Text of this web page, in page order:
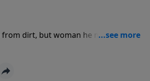
from dirt, but woman he made from
Man is said to be the glory of
a certain order, and when it comes